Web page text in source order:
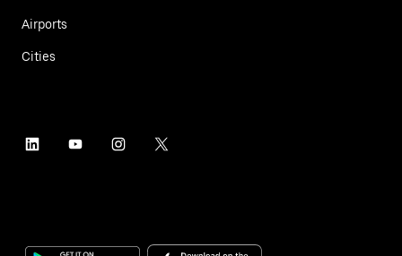
Airports
Cities